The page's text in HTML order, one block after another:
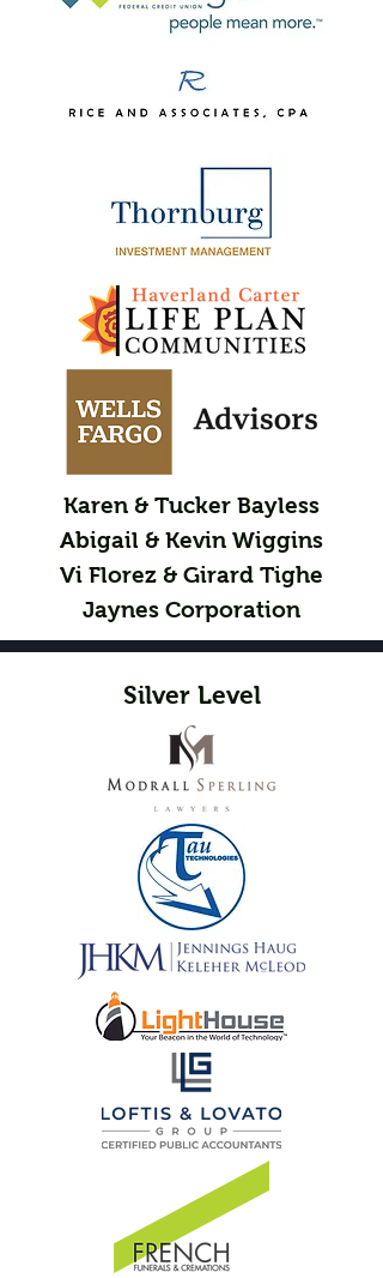
Karen & Tucker Bayless
Abigail & Kevin Wiggins
Vi Florez & Girard Tighe
Jaynes Corporation
Silver Level